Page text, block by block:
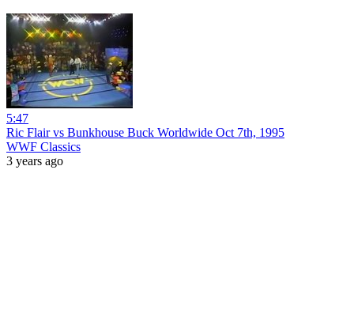
5:47
Ric Flair vs Bunkhouse Buck Worldwide Oct 7th, 1995
WWF Classics
3 years ago